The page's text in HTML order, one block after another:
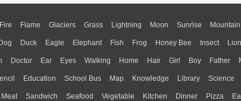
Fire Flame Glaciers Grass Lightning Moon Sunrise Mountain
Duck Eagle Elephant Fish Frog Honey Bee Insect Lion
Doctor Ear Eyes Walking Home Hair Girl Boy Father
Education School Bus Map Knowledge Library Science
Meat Sandwich Seafood Vegetable Kitchen Dinner Pizza